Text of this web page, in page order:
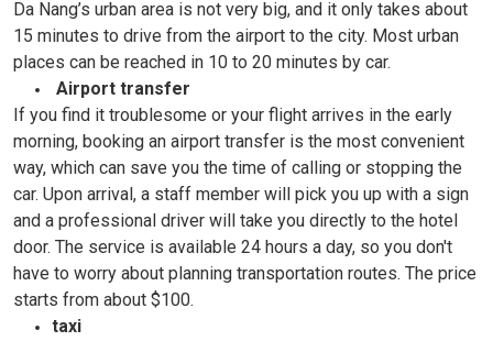
Da Nang’s urban area is not very big, and it only takes about
15 minutes to drive from the airport to the city. Most urban
places can be reached in 10 to 20 minutes by car.
Airport transfer
If you find it troublesome or your flight arrives in the early
morning, booking an airport transfer is the most convenient
way, which can save you the time of calling or stopping the
car. Upon arrival, a staff member will pick you up with a sign
and a professional driver will take you directly to the hotel
door. The service is available 24 hours a day, so you don't
have to worry about planning transportation routes. The price
starts from about $100.
taxi